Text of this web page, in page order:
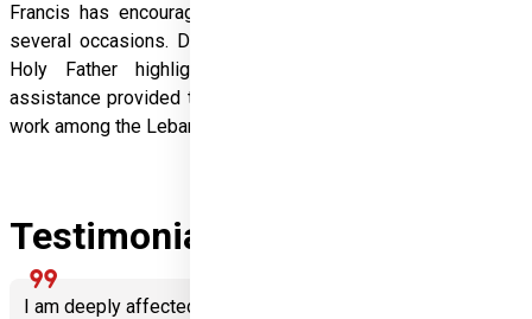
Francis has encouraged and praised Hungary’s support on
several occasions. During his visit to Hungary in 2023, the
Holy Father highlighted and thanked Hungary for its
assistance provided to persecuted Christians, especially the
work among the Lebanese and Syrian communities.
Testimonials
format_quote
I am deeply affected by the solidarity of Hungarians.